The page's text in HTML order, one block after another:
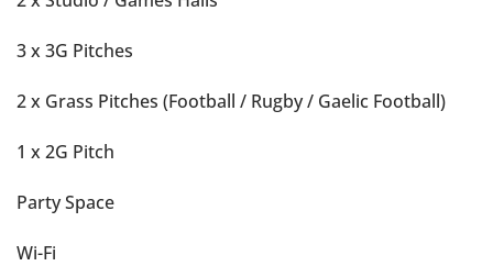
3 x 3G Pitches
2 x Grass Pitches (Football / Rugby / Gaelic Football)
1 x 2G Pitch
Party Space
Wi-Fi